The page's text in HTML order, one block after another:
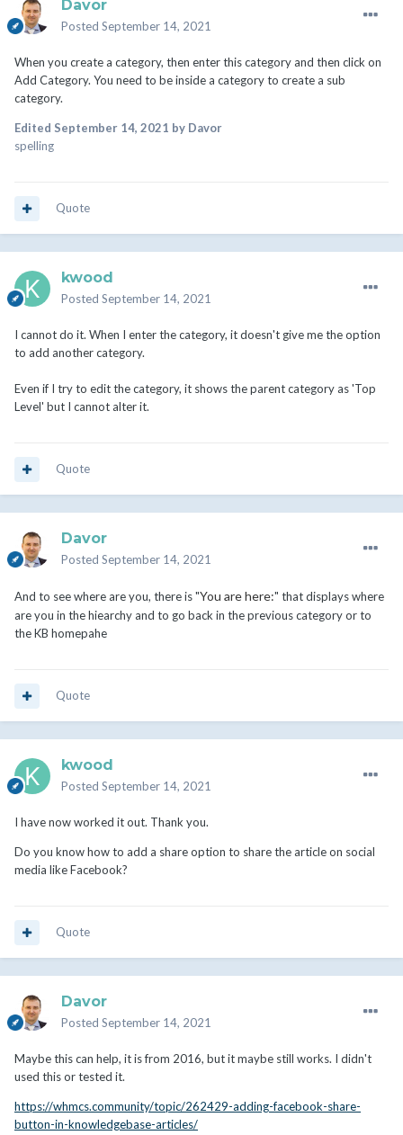
Davor
Posted September 14, 2021
When you create a category, then enter this category and then click on
Add Category. You need to be inside a category to create a sub
category.
Edited September 14, 2021 by Davor
spelling
Quote
kwood
Posted September 14, 2021
I cannot do it. When I enter the category, it doesn't give me the option
to add another category.
Even if I try to edit the category, it shows the parent category as 'Top
Level' but I cannot alter it.
Quote
Davor
Posted September 14, 2021
And to see where are you, there is "You are here:" that displays where
are you in the hiearchy and to go back in the previous category or to
the KB homepahe
Quote
kwood
Posted September 14, 2021
I have now worked it out. Thank you.
Do you know how to add a share option to share the article on social
media like Facebook?
Quote
Davor
Posted September 14, 2021
Maybe this can help, it is from 2016, but it maybe still works. I didn't
used this or tested it.
https://whmcs.community/topic/262429-adding-facebook-share-
button-in-knowledgebase-articles/